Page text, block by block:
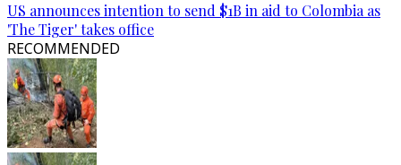
US announces intention to send $1B in aid to Colombia as
'The Tiger' takes office
RECOMMENDED